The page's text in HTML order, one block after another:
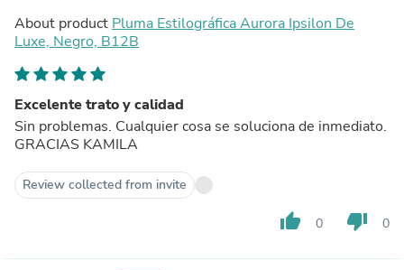
About product Pluma Estilográfica Aurora Ipsilon De
Luxe, Negro, B12B
Excelente trato y calidad
Sin problemas. Cualquier cosa se soluciona de inmediato.
GRACIAS KAMILA
Review collected from invite
thumb_up 0 thumb_down 0